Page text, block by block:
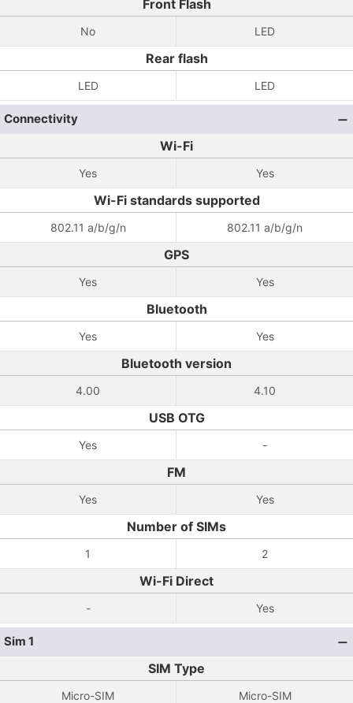
Front Flash
No LED
Rear flash
LED LED
Connectivity
Wi-Fi
Yes Yes
Wi-Fi standards supported
802.11 a/b/g/n 802.11 a/b/g/n
GPS
Yes Yes
Bluetooth
Yes Yes
Bluetooth version
4.00 4.10
USB OTG
Yes -
FM
Yes Yes
Number of SIMs
1 2
Wi-Fi Direct
- Yes
Sim 1
SIM Type
Micro-SIM Micro-SIM